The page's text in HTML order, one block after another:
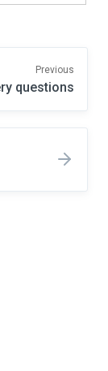
Previous
questions